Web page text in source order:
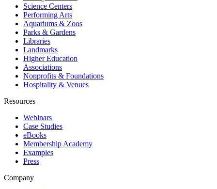
Science Centers
Performing Arts
Aquariums & Zoos
Parks & Gardens
Libraries
Landmarks
Higher Education
Associations
Nonprofits & Foundations
Hospitality & Venues
Resources
Webinars
Case Studies
eBooks
Membership Academy
Examples
Press
Company